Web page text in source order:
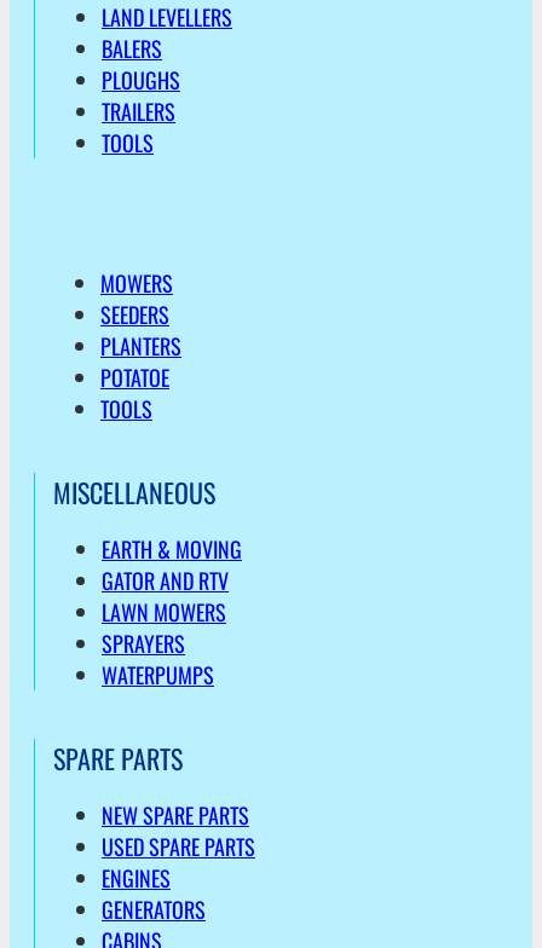
LAND LEVELLERS
BALERS
PLOUGHS
TRAILERS
TOOLS
MOWERS
SEEDERS
PLANTERS
POTATOE
TOOLS
MISCELLANEOUS
EARTH & MOVING
GATOR AND RTV
LAWN MOWERS
SPRAYERS
WATERPUMPS
SPARE PARTS
NEW SPARE PARTS
USED SPARE PARTS
ENGINES
GENERATORS
CABINS